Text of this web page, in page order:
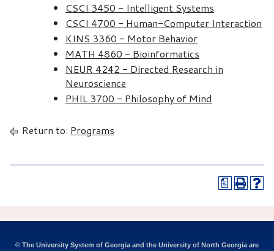
CSCI 3450 - Intelligent Systems
CSCI 4700 - Human-Computer Interaction
KINS 3360 - Motor Behavior
MATH 4860 - Bioinformatics
NEUR 4242 - Directed Research in
Neuroscience
PHIL 3700 - Philosophy of Mind
Return to: Programs
a
© The University System of Georgia and the University of North Georgia are